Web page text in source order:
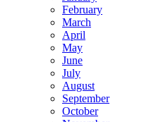
February
March
April
May
June
July
August
September
October